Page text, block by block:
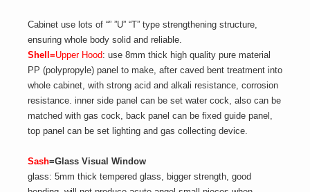
Cabinet use lots of “” ”U” “T” type strengthening structure,
ensuring whole body solid and reliable.
Shell=Upper Hood: use 8mm thick high quality pure material
PP (polypropyle) panel to make, after caved bent treatment into
whole cabinet, with strong acid and alkali resistance, corrosion
resistance. inner side panel can be set water cock, also can be
matched with gas cock, back panel can be fixed guide panel,
top panel can be set lighting and gas collecting device.
Sash=Glass Visual Window
glass: 5mm thick tempered glass, bigger strength, good